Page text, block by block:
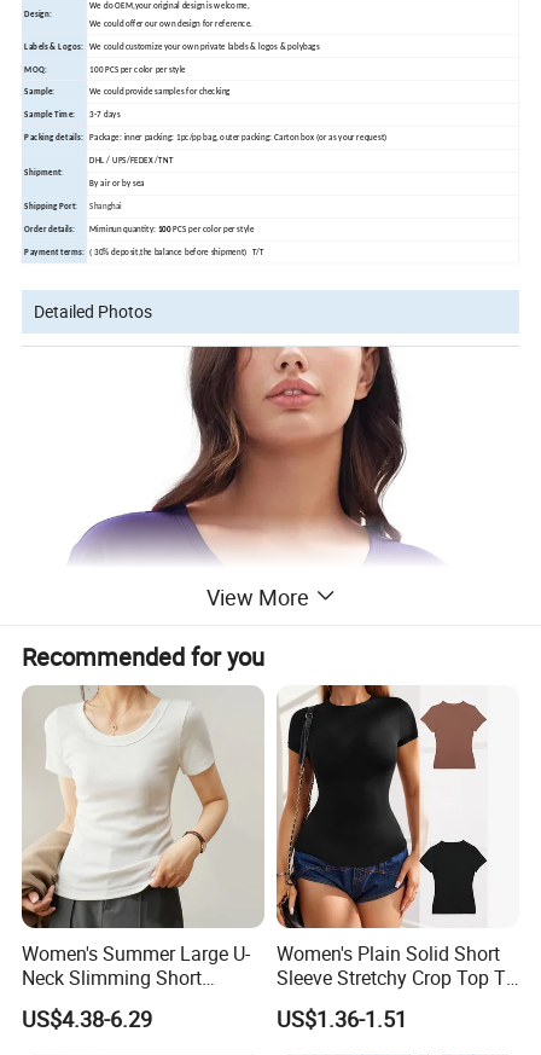
Design:
We do OEM,your original design is welcome,
We could offer our own design for reference.
Labels & Logos: We could customize your own private labels & logos & polybags
MOQ: 100 PCS per color per style
Sample: We could provide samples for checking
Sample Time: 3-7 days
Packing details: Package: inner packing: 1pc/pp bag, outer packing: Carton box (or as your request)
Shipment:
DHL / UPS/FEDEX /TNT
By air or by sea
Shipping Port: Shanghai
Order details: Miminun quantity: 100PCS per color per style
Payment terms: ( 30% deposit,the balance before shipment) T/T
Detailed Photos
View More
Recommended for you
Women's Summer Large U-
Neck Slimming Short
Sleeved Top
US$4.38-6.29
Women's Plain Solid Short
Sleeve Stretchy Crop Top T-
Shirt
US$1.36-1.51